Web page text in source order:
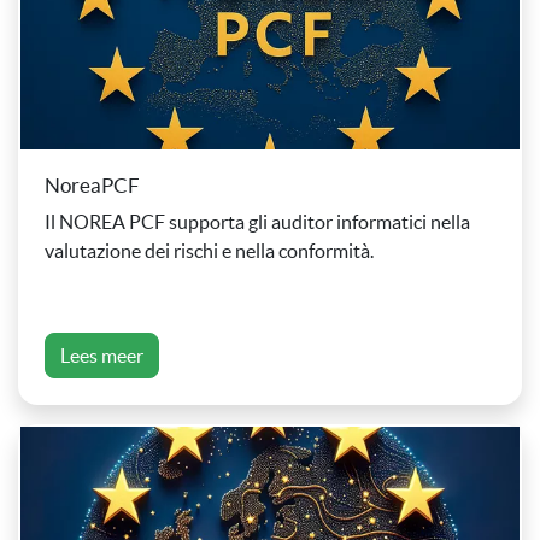
NoreaPCF
Il NOREA PCF supporta gli auditor informatici nella
valutazione dei rischi e nella conformità.
Lees meer